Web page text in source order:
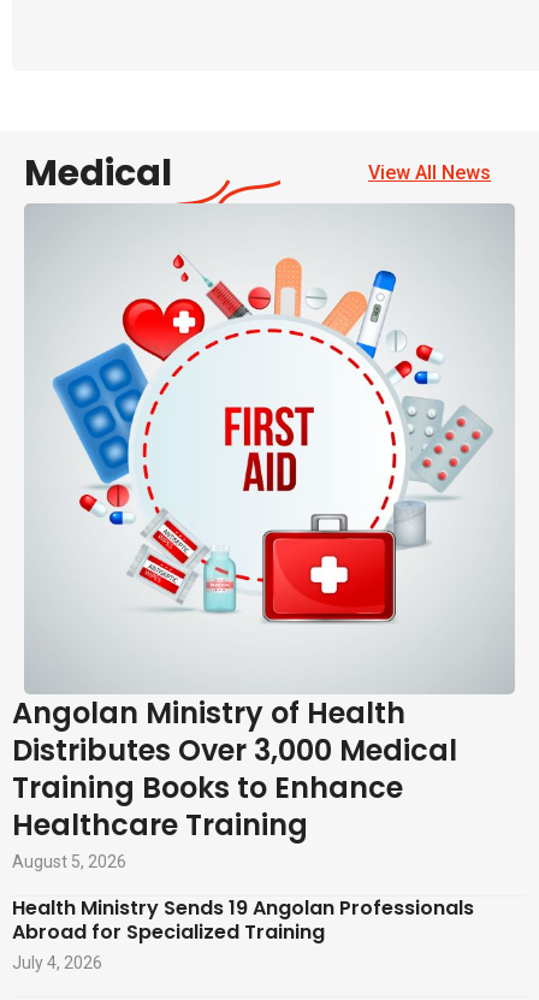
Medical View All News
Angolan Ministry of Health
Distributes Over 3,000 Medical
Training Books to Enhance
Healthcare Training
August 5, 2026
Health Ministry Sends 19 Angolan Professionals
Abroad for Specialized Training
July 4, 2026